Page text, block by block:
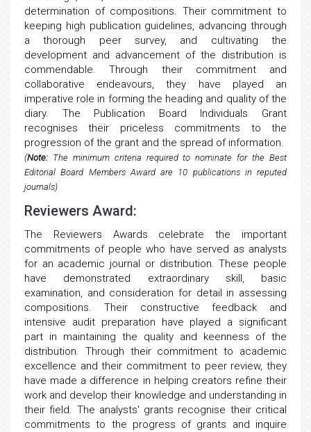
determination of compositions. Their commitment to
keeping high publication guidelines, advancing through
a thorough peer survey, and cultivating the
development and advancement of the distribution is
commendable. Through their commitment and
collaborative endeavours, they have played an
imperative role in forming the heading and quality of the
diary. The Publication Board Individuals Grant
recognises their priceless commitments to the
progression of the grant and the spread of information.
(Note: The minimum criteria required to nominate for the Best
Editorial Board Members Award are 10 publications in reputed
journals)
Reviewers Award:
The Reviewers Awards celebrate the important
commitments of people who have served as analysts
for an academic journal or distribution. These people
have demonstrated extraordinary skill, basic
examination, and consideration for detail in assessing
compositions. Their constructive feedback and
intensive audit preparation have played a significant
part in maintaining the quality and keenness of the
distribution. Through their commitment to academic
excellence and their commitment to peer review, they
have made a difference in helping creators refine their
work and develop their knowledge and understanding in
their field. The analysts' grants recognise their critical
commitments to the progress of grants and inquire